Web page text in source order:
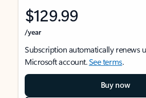
$129.99
/year
Subscription automatically renews
Microsoft account.See terms.
Buy now